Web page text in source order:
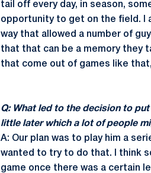
tail off every day, in season,
opportunity to get on the field. I
way that allowed a number of
that that can be a memory they
that come out of games like
Q: What led to the decision to put
little later which a lot of people
A: Our plan was to play him a
wanted to try to do that. I think
game once there was a certain